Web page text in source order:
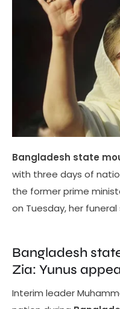
Bangladesh state
with three days of
the former prime
on Tuesday, her
Bangladesh
Zia: Yunus
Interim leader